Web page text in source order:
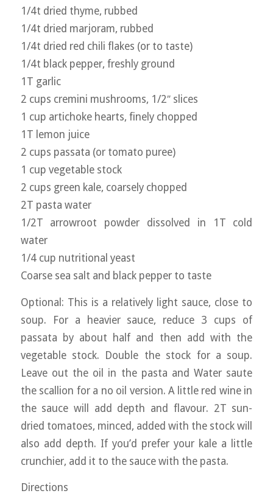
1/4t dried thyme, rubbed
1/4t dried marjoram, rubbed
1/4t dried red chili flakes (or to taste)
1/4t black pepper, freshly ground
1T garlic
2 cups cremini mushrooms, 1/2″ slices
1 cup artichoke hearts, finely chopped
1T lemon juice
2 cups passata (or tomato puree)
1 cup vegetable stock
2 cups green kale, coarsely chopped
2T pasta water
1/2T arrowroot powder dissolved in 1T cold
water
1/4 cup nutritional yeast
Coarse sea salt and black pepper to taste
Optional: This is a relatively light sauce, close to
soup. For a heavier sauce, reduce 3 cups of
passata by about half and then add with the
vegetable stock. Double the stock for a soup.
Leave out the oil in the pasta and Water saute
the scallion for a no oil version. A little red wine in
the sauce will add depth and flavour. 2T sun-
dried tomatoes, minced, added with the stock will
also add depth. If you’d prefer your kale a little
crunchier, add it to the sauce with the pasta.
Directions